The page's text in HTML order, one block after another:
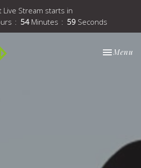
Live Stream starts in
54 Minutes 59 Seconds
Toggle
Menu